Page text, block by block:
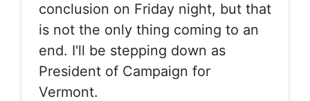
conclusion on Friday night, but that
is not the only thing coming to an
end. I'll be stepping down as
President of Campaign for
Vermont.